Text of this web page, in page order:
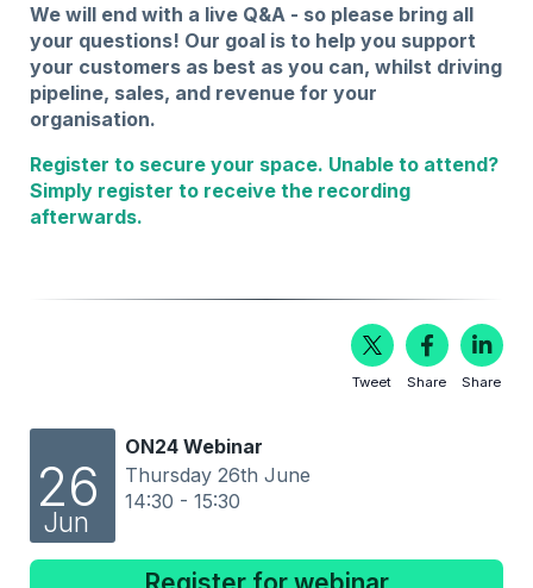
We will end with a live Q&A - so please bring all
your questions! Our goal is to help you support
your customers as best as you can, whilst driving
pipeline, sales, and revenue for your
organisation.
Register to secure your space. Unable to attend?
Simply register to receive the recording
afterwards.
Tweet Share Share
26
Jun
ON24 Webinar
Thursday 26th June
14:30 - 15:30